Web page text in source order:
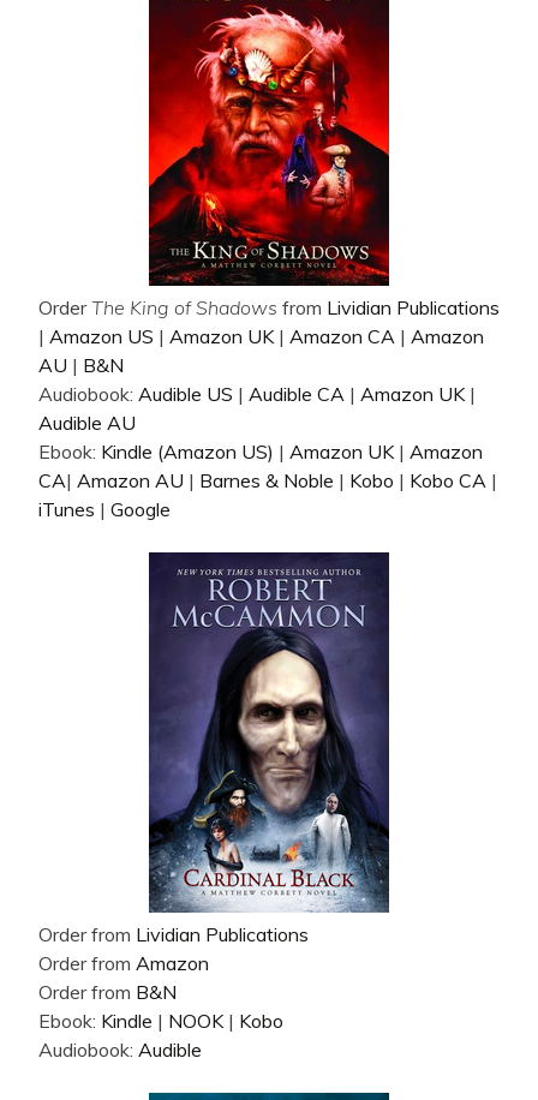
OrderThe King of Shadows from Lividian Publications
| Amazon US | Amazon UK| Amazon CA | Amazon
AU | B&N
Audiobook: Audible US | Audible CA | Amazon UK|
Audible AU
Ebook: Kindle (Amazon US) | Amazon UK| Amazon
CA| Amazon AU | Barnes & Noble | Kobo | Kobo CA |
iTunes | Google
Order from Lividian Publications
Order from Amazon
Order from B&N
Ebook: Kindle | NOOK| Kobo
Audiobook: Audible